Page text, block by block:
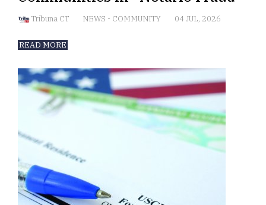
Tribuna CT NEWS - COMMUNITY 04 JUL, 2026
READ MORE